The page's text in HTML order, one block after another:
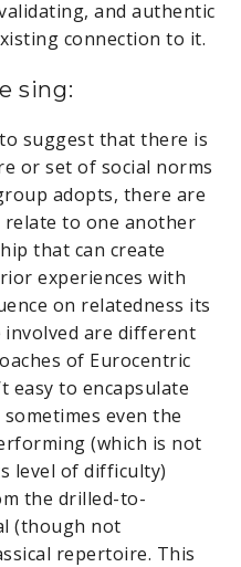
and authentic
connection to it.
sing:
suggest that there is
or set of social norms
adopts, there are
to one another
that can create
experiences with
on relatedness its
involved are different
of Eurocentric
easy to encapsulate
even the
(which is not
level of difficulty)
the drilled-to-
(though not
repertoire. This